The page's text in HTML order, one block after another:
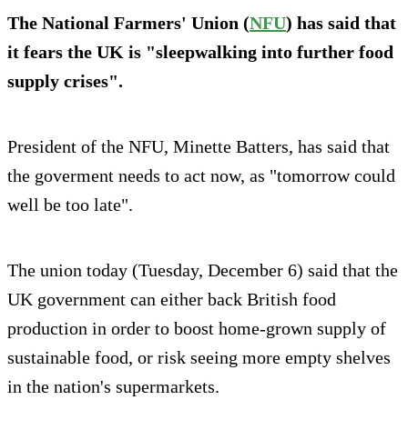
The National Farmers' Union (NFU) has said that
it fears the UK is "sleepwalking into further food
supply crises".
President of the NFU, Minette Batters, has said that
the goverment needs to act now, as "tomorrow could
well be too late".
The union today (Tuesday, December 6) said that the
UK government can either back British food
production in order to boost home-grown supply of
sustainable food, or risk seeing more empty shelves
in the nation's supermarkets.